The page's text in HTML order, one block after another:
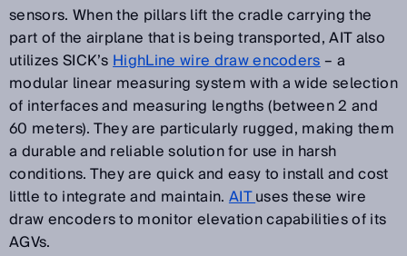
sensors. When the pillars lift the cradle carrying the
part of the airplane that is being transported, AIT also
utilizes SICK’sHighLine wire draw encoders– a
modular linear measuring system with a wide selection
of interfaces and measuring lengths (between 2 and
60 meters). They are particularly rugged, making them
a durable and reliable solution for use in harsh
conditions. They are quick and easy to install and cost
little to integrate and maintain. AITuses these wire
draw encoders to monitor elevation capabilities of its
AGVs.